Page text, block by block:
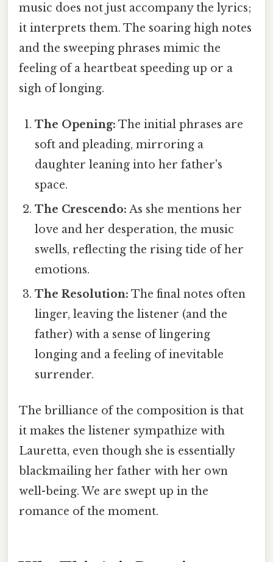
music does not just accompany the lyrics;
it interprets them. The soaring high notes
and the sweeping phrases mimic the
feeling of a heartbeat speeding up or a
sigh of longing.
The Opening: The initial phrases are
soft and pleading, mirroring a
daughter leaning into her father's
space.
The Crescendo: As she mentions her
love and her desperation, the music
swells, reflecting the rising tide of her
emotions.
The Resolution: The final notes often
linger, leaving the listener (and the
father) with a sense of lingering
longing and a feeling of inevitable
surrender.
The brilliance of the composition is that
it makes the listener sympathize with
Lauretta, even though she is essentially
blackmailing her father with her own
well-being. We are swept up in the
romance of the moment.